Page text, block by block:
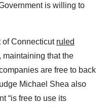
is willing to
of Connecticut ruled
, maintaining that the
are free to back
Michael Shea also
“is free to use its